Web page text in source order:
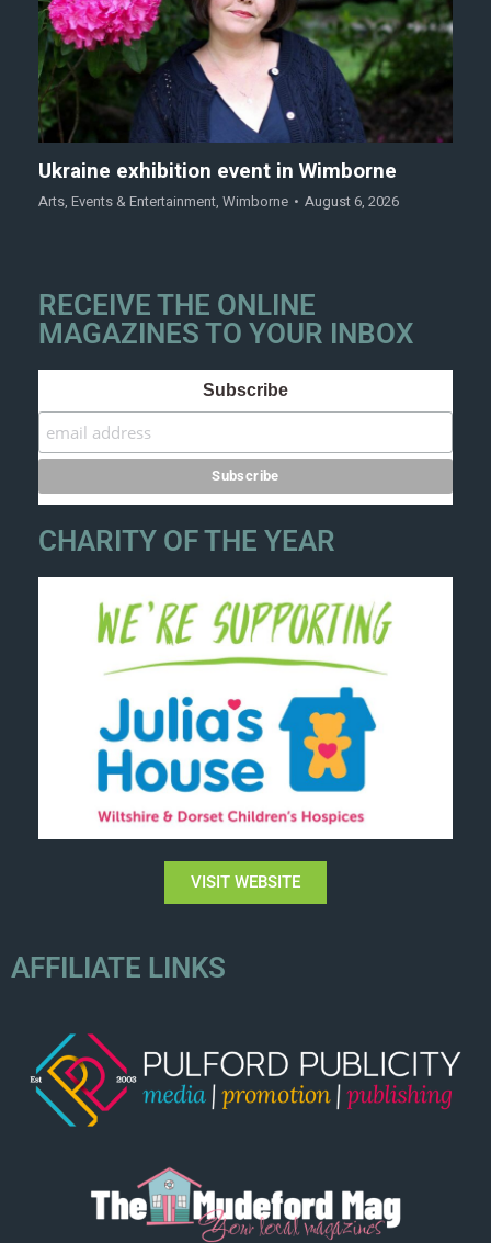
Ukraine exhibition event in Wimborne
Arts, Events & Entertainment, Wimborne August 6, 2026
RECEIVE THE ONLINE
MAGAZINES TO YOUR INBOX
Subscribe
CHARITY OF THE YEAR
VISIT WEBSITE
AFFILIATE LINKS